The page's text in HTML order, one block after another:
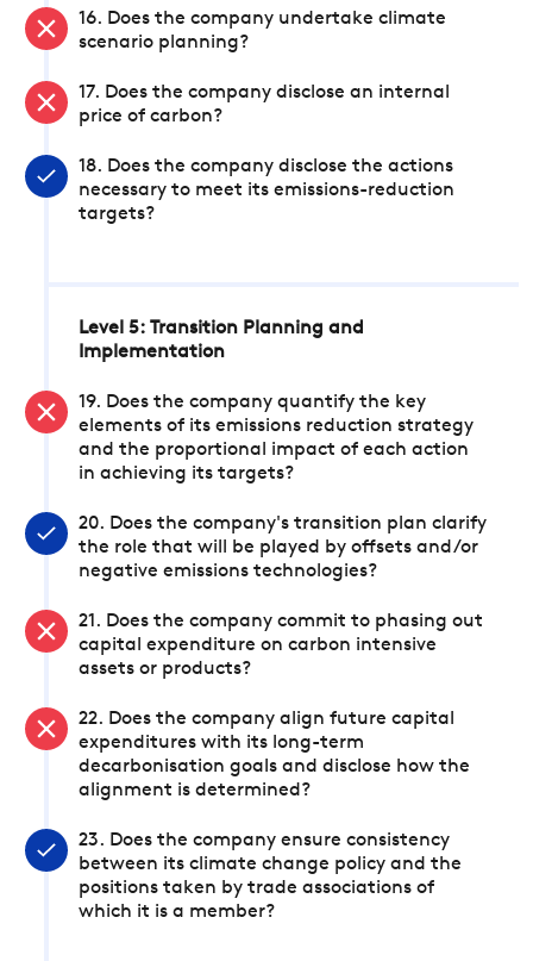
16. Does the company undertake climate
scenario planning?
17. Does the company disclose an internal
price of carbon?
18. Does the company disclose the actions
necessary to meet its emissions-reduction
targets?
Level 5: Transition Planning and
Implementation
19. Does the company quantify the key
elements of its emissions reduction strategy
and the proportional impact of each action
in achieving its targets?
20. Does the company's transition plan clarify
the role that will be played by offsets and/or
negative emissions technologies?
21. Does the company commit to phasing out
capital expenditure on carbon intensive
assets or products?
22. Does the company align future capital
expenditures with its long-term
decarbonisation goals and disclose how the
alignment is determined?
23. Does the company ensure consistency
between its climate change policy and the
positions taken by trade associations of
which it is a member?